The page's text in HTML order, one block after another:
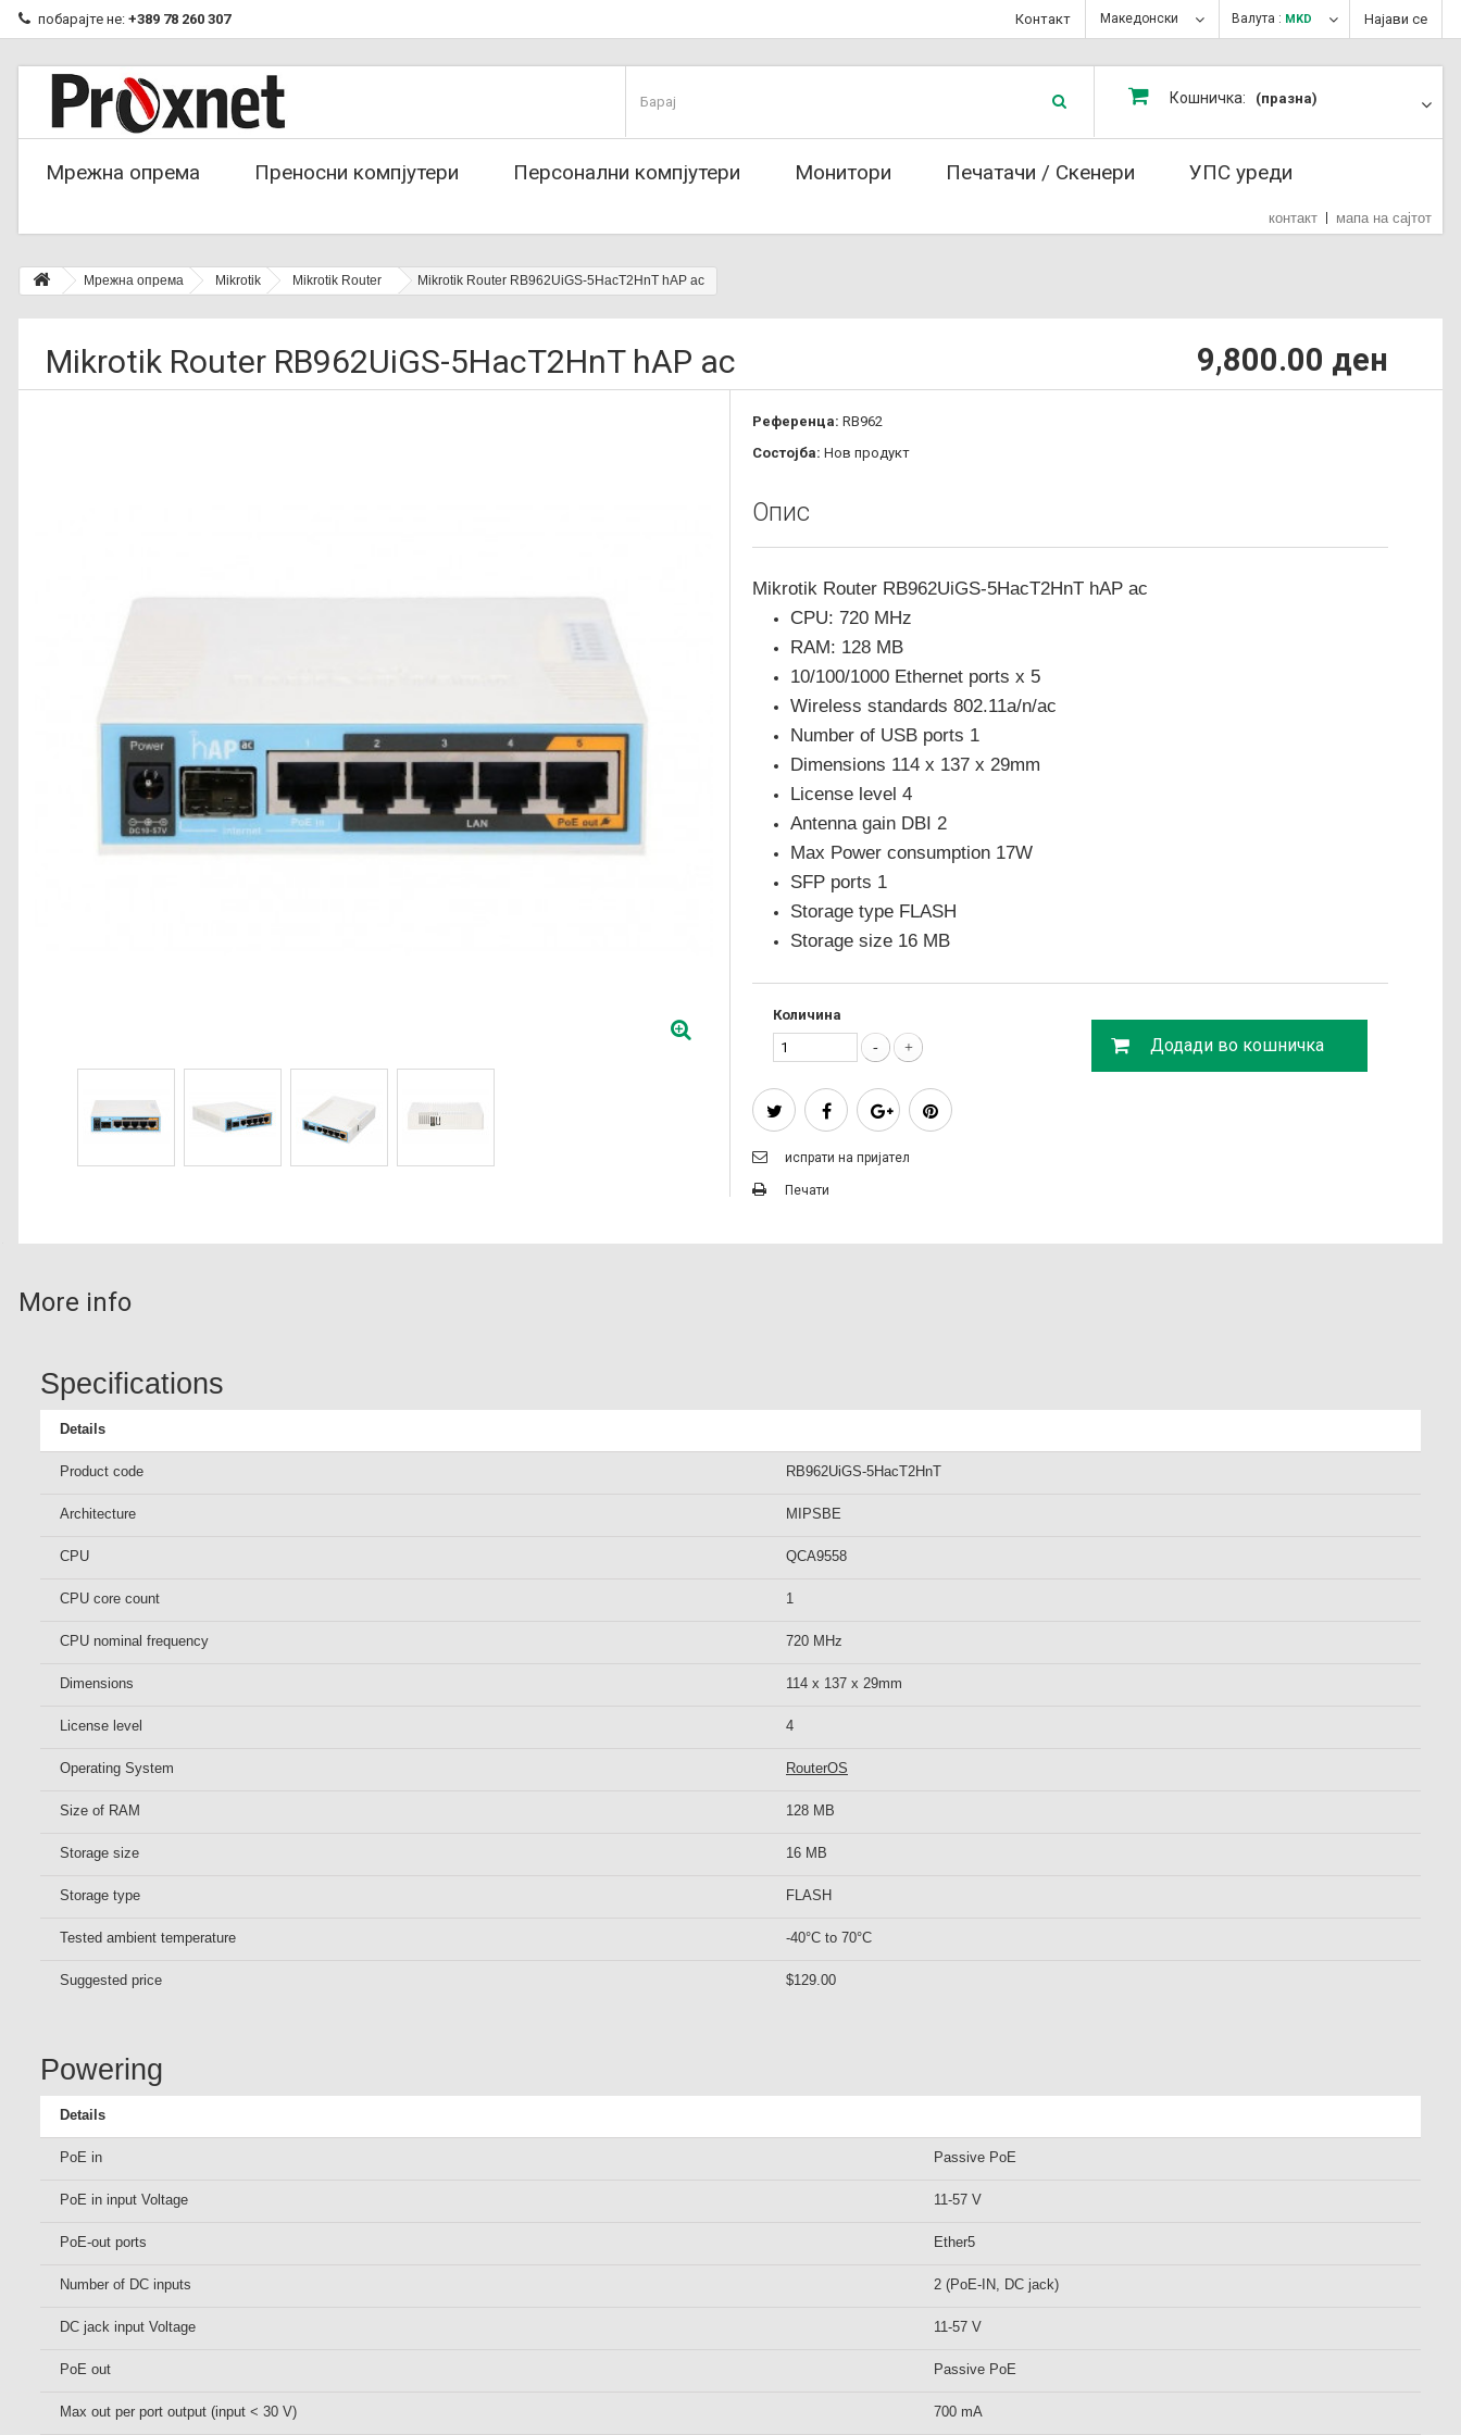
Најави се
Валута : MKD
Македонски
Контакт
побарајте не: +389 78 260 307
Кошничка: (празна)
Мрежна опрема Преносни компјутери Персонални компјутери Монитори Печатачи / Скенери УПС уреди
контакт мапа на сајтот
Мрежна опрема Mikrotik Mikrotik Router Mikrotik Router RB962UiGS-5HacT2HnT hAP ac
Mikrotik Router RB962UiGS-5HacT2HnT hAP ac 9,800.00 ден
Референца: RB962
Состојба: Нов продукт
Опис
Mikrotik Router RB962UiGS-5HacT2HnT hAP ac
CPU: 720 MHz
RAM: 128 MB
10/100/1000 Ethernet ports x 5
Wireless standards 802.11a/n/ac
Number of USB ports 1
Dimensions 114 x 137 x 29mm
License level 4
Antenna gain DBI 2
Max Power consumption 17W
SFP ports 1
Storage type FLASH
Storage size 16 MB
Количина
Додади во кошничка
испрати на пријател
Печати
More info
Specifications
Details
Product code RB962UiGS-5HacT2HnT
Architecture MIPSBE
CPU QCA9558
CPU core count 1
CPU nominal frequency 720 MHz
Dimensions 114 x 137 x 29mm
License level 4
Operating System RouterOS
Size of RAM 128 MB
Storage size 16 MB
Storage type FLASH
Tested ambient temperature -40°C to 70°C
Suggested price $129.00
Powering
Details
PoE in Passive PoE
PoE in input Voltage 11-57 V
PoE-out ports Ether5
Number of DC inputs 2 (PoE-IN, DC jack)
DC jack input Voltage 11-57 V
PoE out Passive PoE
Max out per port output (input < 30 V) 700 mA